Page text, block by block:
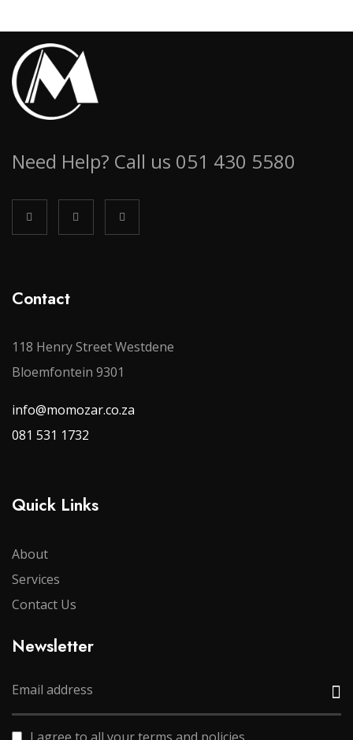
Need Help? Call us 051 430 5580
Contact
118 Henry Street Westdene
Bloemfontein 9301
info@momozar.co.za
081 531 1732
Quick Links
About
Services
Contact Us
Newsletter